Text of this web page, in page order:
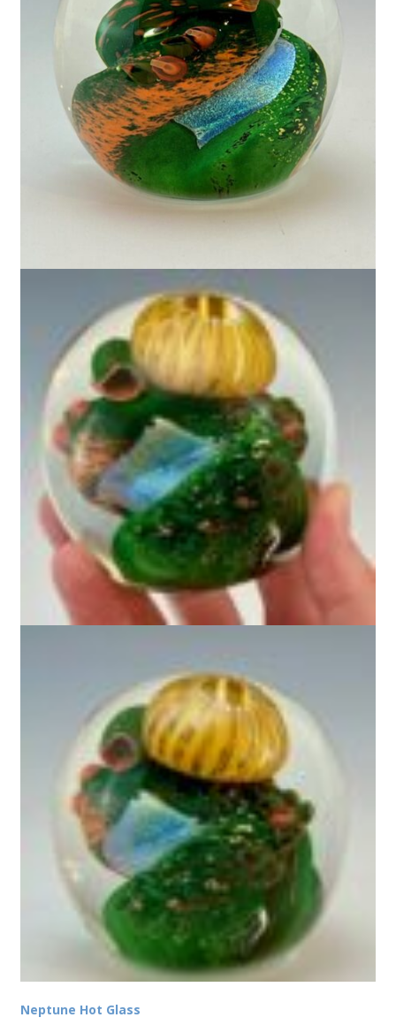
Neptune Hot Glass